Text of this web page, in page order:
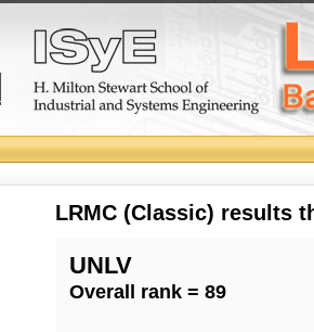
LRMC (Classic) results
UNLV
Overall rank = 89